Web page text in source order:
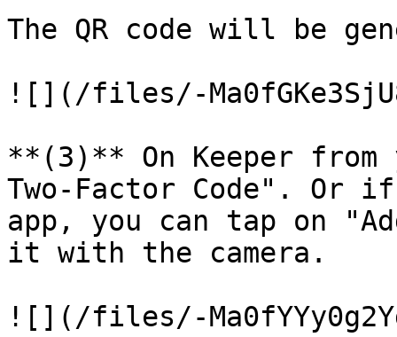
The QR code will be
![](/files/-
**(3)** On Keeper
Two-Factor Code". Or
app, you can tap on
it with the camera.
![](/files/-